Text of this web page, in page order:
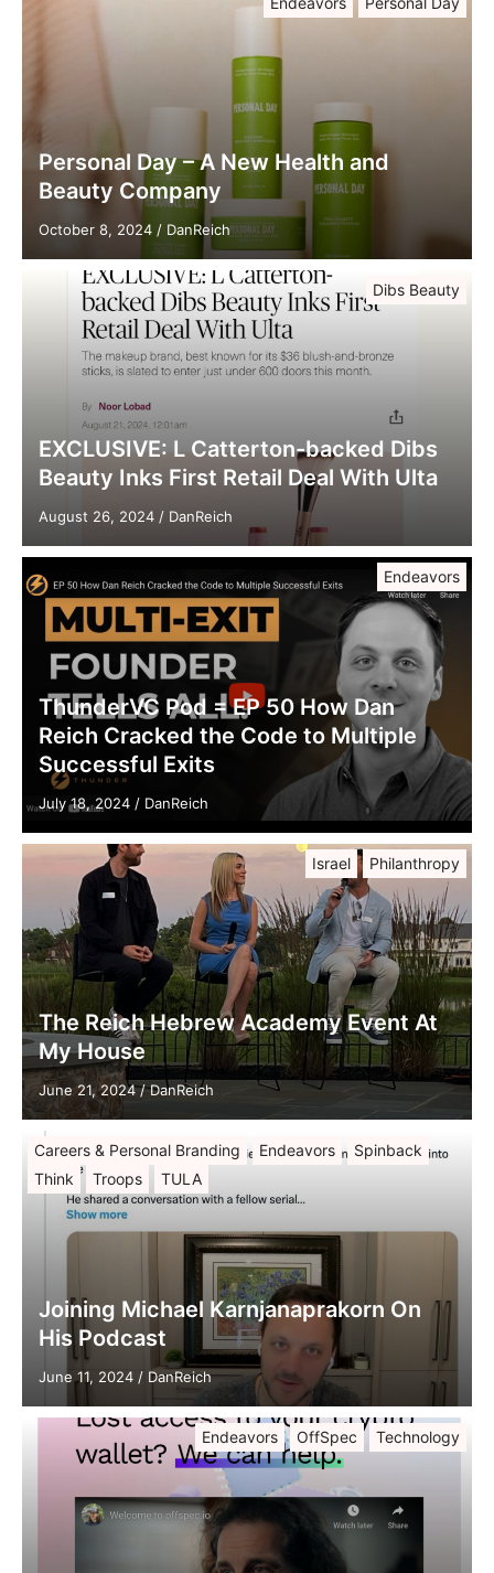
Personal Day – A New Health and
Beauty Company
October 8, 2024 / DanReich
Dibs Beauty
EXCLUSIVE: L Catterton-backed Dibs
Beauty Inks First Retail Deal With Ulta
August 26, 2024 / DanReich
Endeavors
ThunderVC Pod = EP 50 How Dan
Reich Cracked the Code to Multiple
Successful Exits
July 18, 2024 / DanReich
Israel Philanthropy
The Reich Hebrew Academy Event At
My House
June 21, 2024/DanReich
Careers & Personal Branding Endeavors
Spinback
Think
Troops TULA
Joining Michael Karnjanaprakorn On
His Podcast
June 11, 2024 / DanReich
Endeavors OffSpec Technology